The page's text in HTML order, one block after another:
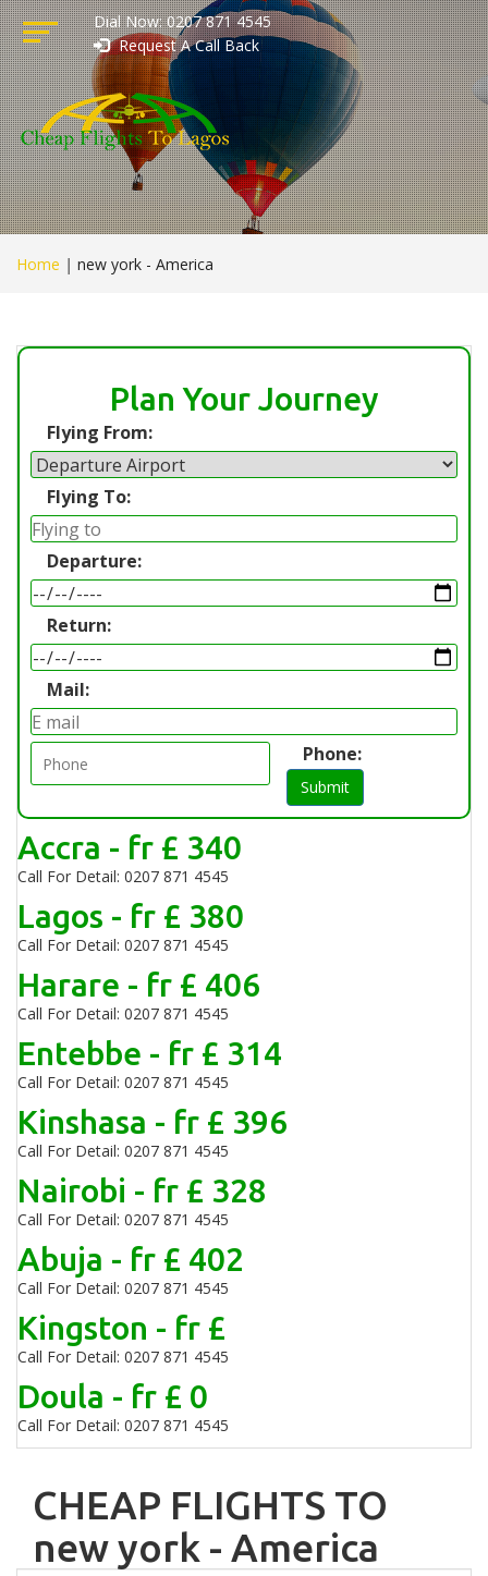
Dial Now: 0207 871 4545
Request A Call Back
Home | new york - America
Plan Your Journey
Flying From:
Flying To:
Departure:
Return:
Mail:
Phone:
Submit
Accra - fr £ 340
Call For Detail: 0207 871 4545
Lagos - fr £ 380
Call For Detail: 0207 871 4545
Harare - fr £ 406
Call For Detail: 0207 871 4545
Entebbe - fr £ 314
Call For Detail: 0207 871 4545
Kinshasa - fr £ 396
Call For Detail: 0207 871 4545
Nairobi - fr £ 328
Call For Detail: 0207 871 4545
Abuja - fr £ 402
Call For Detail: 0207 871 4545
Kingston - fr £
Call For Detail: 0207 871 4545
Doula - fr £ 0
Call For Detail: 0207 871 4545
CHEAP FLIGHTS TO
new york - America